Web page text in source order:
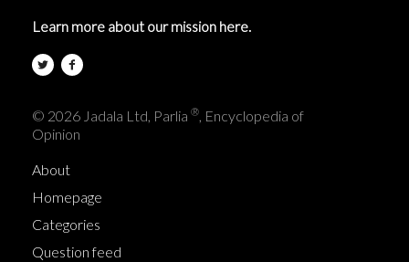
Learn more about our mission here.
© 2026 Jadala Ltd, Parlia ®, Encyclopedia of
Opinion
About
Homepage
Categories
Question feed